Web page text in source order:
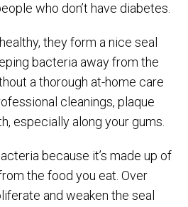
who don’t have diabetes.
they form a nice seal
bacteria away from the
a thorough at-home care
cleanings, plaque
especially along your gums.
because it’s made up of
the food you eat. Over
and weaken the seal